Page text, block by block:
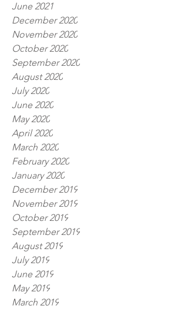
June 2021
December 2020
November 2020
October 2020
September 2020
August 2020
July 2020
June 2020
May 2020
April 2020
March 2020
February 2020
January 2020
December 2019
November 2019
October 2019
September 2019
August 2019
July 2019
June 2019
May 2019
March 2019